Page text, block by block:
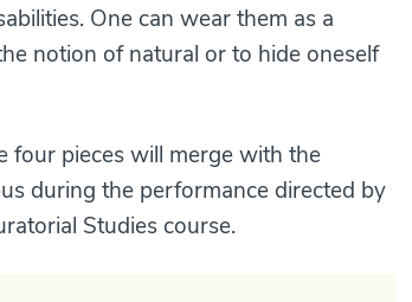
One can wear them as a
notion of natural or to hide oneself
four pieces will merge with the
during the performance directed by
Studies course.